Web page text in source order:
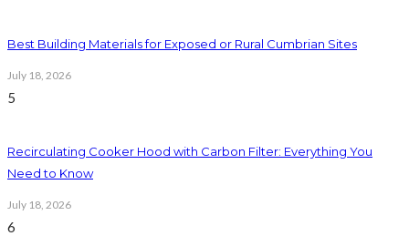
Best Building Materials for Exposed or Rural Cumbrian Sites
July 18, 2026
5
Recirculating Cooker Hood with Carbon Filter: Everything You
Need to Know
July 18, 2026
6